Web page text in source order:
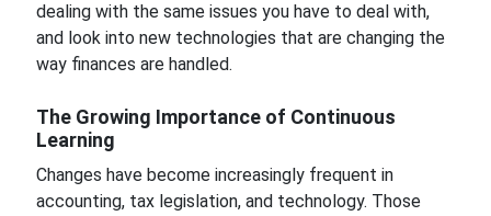
dealing with the same issues you have to deal with,
and look into new technologies that are changing the
way finances are handled.
The Growing Importance of Continuous
Learning
Changes have become increasingly frequent in
accounting, tax legislation, and technology. Those